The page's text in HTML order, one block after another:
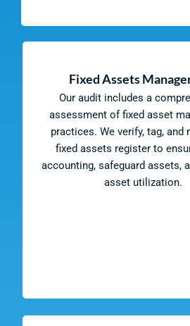
Fixed Assets
Our audit includes a
assessment of fixed asset
practices. We verify, tag, and
fixed assets register to
accounting, safeguard assets,
asset utilization.